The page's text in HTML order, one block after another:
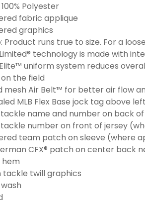
Polyester
fabric applique
graphics
Product runs true to size. For a
technology is made with
uniform system reduces
the field
mesh Air Belt™ for better air flow
MLB Flex Base jock tag above
name and number on back
number on front of jersey
team patch on sleeve (where
CFX® patch on center back
hem
tackle twill graphics